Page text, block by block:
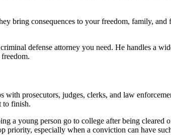
bring consequences to your freedom, family, and
defense attorney you need. He handles a
with prosecutors, judges, clerks, and law
to finish.
a young person go to college after being cleared
especially when a conviction can have